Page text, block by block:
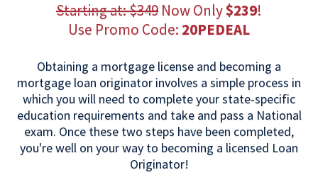
Starting at: $349 Now Only$239!
Use Promo Code: 20PEDEAL
Obtaining a mortgage license and becoming a
mortgage loan originator involves a simple process in
which you will need to complete your state-specific
education requirements and take and pass a National
exam. Once these two steps have been completed,
you're well on your way to becoming a licensed Loan
Originator!